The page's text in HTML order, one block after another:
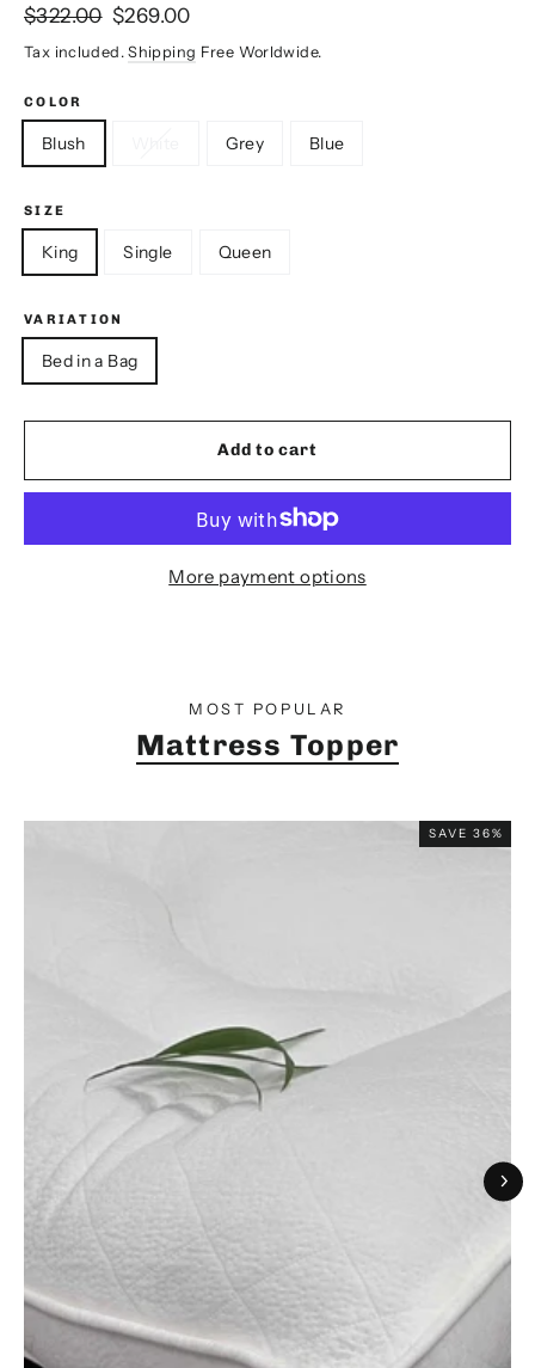
Regular
price
$322.00 Sale
price
$269.00
Tax included.Shipping Free Worldwide.
COLOR
Blush Grey Blue
SIZE
King Single Queen
VARIATION
Bed in a Bag
Add to cart
More payment options
MOST POPULAR
Mattress Topper
SAVE 36%